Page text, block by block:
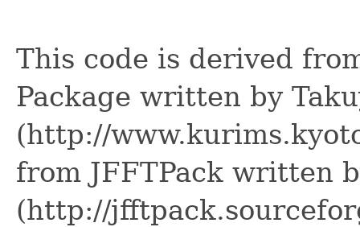
This code is derived
Package written by
(http://
from JFFTPack written
(http://